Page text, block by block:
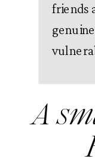
friends
A